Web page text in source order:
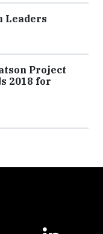
Leaders
Project
2018 for